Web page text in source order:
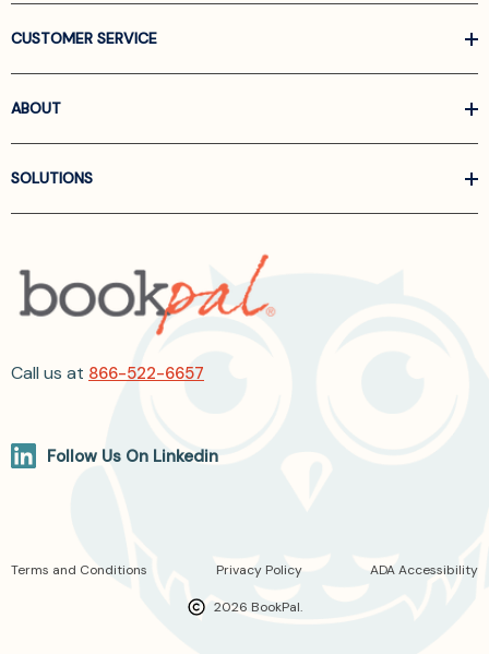
CUSTOMER SERVICE
ABOUT
SOLUTIONS
Call us at 866-522-6657
Follow Us On Linkedin
2026 BookPal.
Terms and Conditions Privacy Policy ADA Accessibility